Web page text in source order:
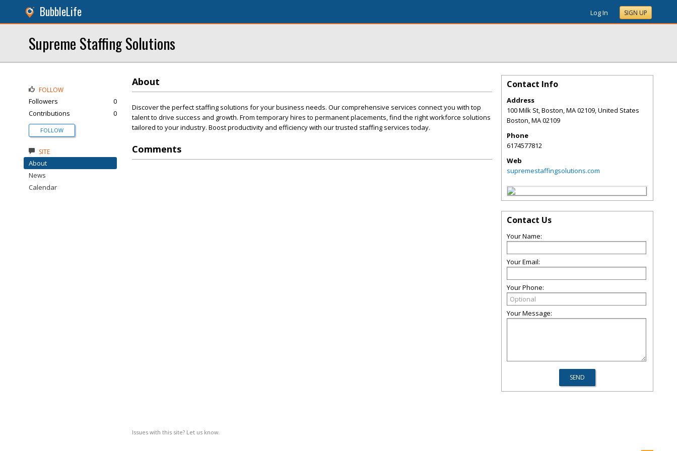
BubbleLife Log In SIGN UP
Supreme Staffing Solutions
About
Discover the perfect staffing solutions for your business needs. Our comprehensive services connect you with top
talent to drive success and growth. From temporary hires to permanent placements, find the right workforce solutions
tailored to your industry. Boost productivity and efficiency with our trusted staffing services today.
Comments
Issues with this site? Let us know.
FOLLOW
Followers
0
Contributions
0
FOLLOW
SITE
About
News
Calendar
Contact Info
Address
100 Milk St, Boston, MA 02109, United States
Boston,MA02109
Phone
6174577812
Web
supremestaffingsolutions.com
Contact Us
Your Name:
Your Email:
Your Phone:
Your Message: